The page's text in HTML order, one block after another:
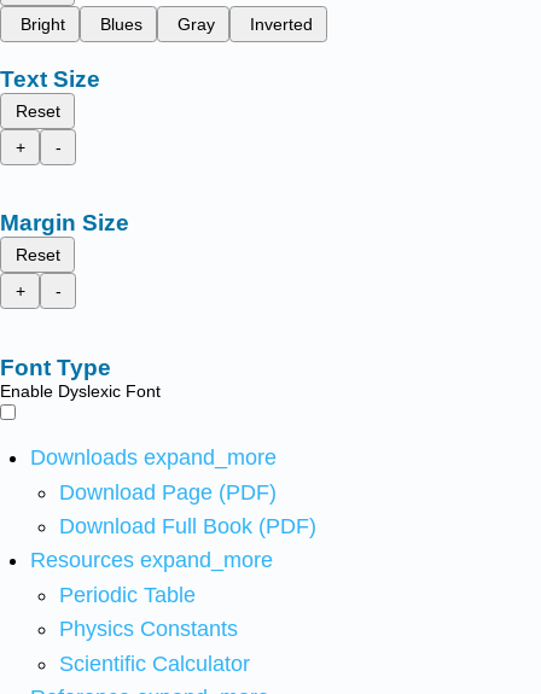
Bright
Blues Gray Inverted
Text Size
Reset
+
-
Margin Size
Reset
+
-
Font Type
Enable Dyslexic Font
Downloads expand_more
Download Page (PDF)
Download Full Book (PDF)
Resources expand_more
Periodic Table
Physics Constants
Scientific Calculator